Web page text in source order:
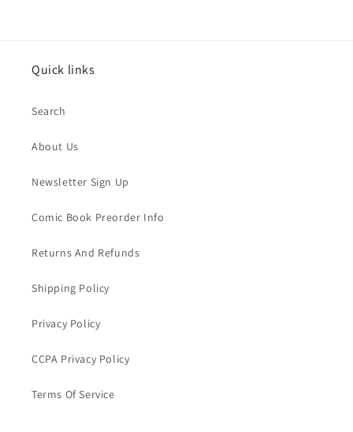
Quick links
Search
About Us
Newsletter Sign Up
Comic Book Preorder Info
Returns And Refunds
Shipping Policy
Privacy Policy
CCPA Privacy Policy
Terms Of Service